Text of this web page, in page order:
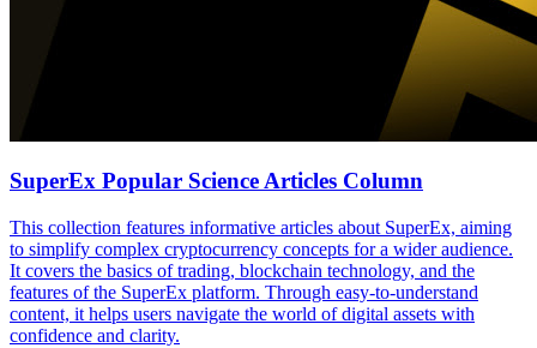
SuperEx Popular Science Articles Column
This collection features informative articles about SuperEx, aiming
to simplify complex cryptocurrency concepts for a wider audience.
It covers the basics of trading, blockchain technology, and the
features of the SuperEx platform. Through easy-to-understand
content, it helps users navigate the world of digital assets with
confidence and clarity.